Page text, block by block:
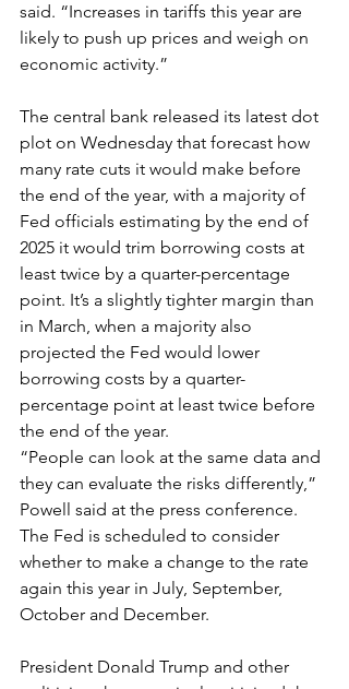
said. “Increases in tariffs this year are
likely to push up prices and weigh on
economic activity.”
The central bank released its latest dot
plot on Wednesday that forecast how
many rate cuts it would make before
the end of the year, with a majority of
Fed officials estimating by the end of
2025 it would trim borrowing costs at
least twice by a quarter-percentage
point. It’s a slightly tighter margin than
in March, when a majority also
projected the Fed would lower
borrowing costs by a quarter-
percentage point at least twice before
the end of the year.
“People can look at the same data and
they can evaluate the risks differently,”
Powell said at the press conference.
The Fed is scheduled to consider
whether to make a change to the rate
again this year in July, September,
October and December.
President Donald Trump and other